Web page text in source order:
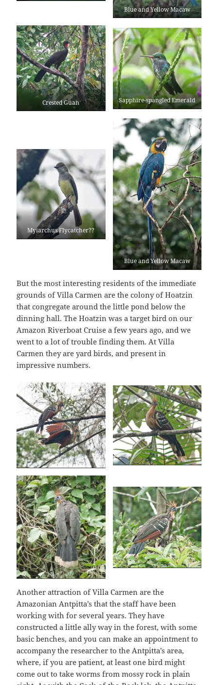
Blue and Yellow Macaw
Crested Guan Sapphire-spangled Emerald
Myiarchus Flycatcher??
Blue and Yellow Macaw
But the most interesting residents of the immediate
grounds of Villa Carmen are the colony of Hoatzin
that congregate around the little pond below the
dinning hall. The Hoatzin was a target bird on our
Amazon Riverboat Cruise a few years ago, and we
went to a lot of trouble finding them. At Villa
Carmen they are yard birds, and present in
impressive numbers.
Another attraction of Villa Carmen are the
Amazonian Antpitta’s that the staff have been
working with for several years. They have
constructed a little ally way in the forest, with some
basic benches, and you can make an appointment to
accompany the researcher to the Antpitta’s area,
where, if you are patient, at least one bird might
come out to take worms from mossy rock in plain